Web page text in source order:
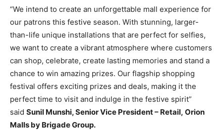
“We intend to create an unforgettable mall experience for
our patrons this festive season. With stunning, larger-
than-life unique installations that are perfect for selfies,
we want to create a vibrant atmosphere where customers
can shop, celebrate, create lasting memories and stand a
chance to win amazing prizes. Our flagship shopping
festival offers exciting prizes and deals, making it the
perfect time to visit and indulge in the festive spirit”
said Sunil Munshi, Senior Vice President – Retail, Orion
Malls by Brigade Group.